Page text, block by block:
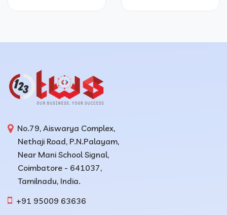
No.79, Aiswarya Complex,
Nethaji Road, P.N.Palayam,
Near Mani School Signal,
Coimbatore - 641037,
Tamilnadu, India.
+91 95009 63636